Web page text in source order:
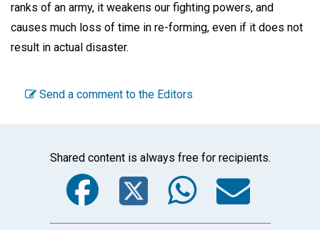
ranks of an army, it weakens our fighting powers, and
causes much loss of time in re-forming, even if it does not
result in actual disaster.
Send a comment to the Editors
Shared content is always free for recipients.
Facebook
Twitter